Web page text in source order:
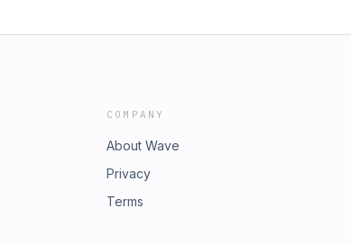
COMPANY
About Wave
Privacy
Terms